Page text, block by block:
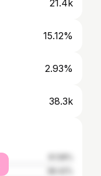
21.4k
15.12%
2.93%
38.3k